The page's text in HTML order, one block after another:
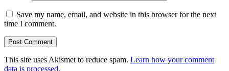
Save my name, email, and website in this browser for the next
time I comment.
This site uses Akismet to reduce spam. Learn how your comment
data is processed.